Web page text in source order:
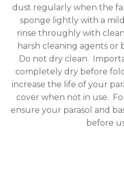
dust regularly when the
sponge lightly with a
rinse throughly with
harsh cleaning agents or
Do not dry clean.
completely dry before
increase the life of your
cover when not in use.
ensure your parasol and
before